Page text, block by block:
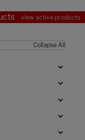
view active products
Collapse All